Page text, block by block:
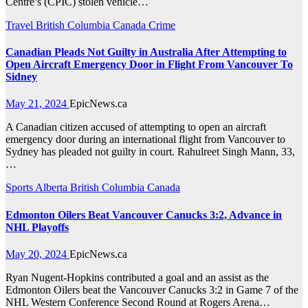
Travel British Columbia Canada Crime
Canadian Pleads Not Guilty in Australia After Attempting to
Open Aircraft Emergency Door in Flight From Vancouver To
Sidney
May 21, 2024 EpicNews.ca
A Canadian citizen accused of attempting to open an aircraft
emergency door during an international flight from Vancouver to
Sydney has pleaded not guilty in court. Rahulreet Singh Mann, 33,
…
Sports Alberta British Columbia Canada
Edmonton Oilers Beat Vancouver Canucks 3:2, Advance in
NHL Playoffs
May 20, 2024 EpicNews.ca
Ryan Nugent-Hopkins contributed a goal and an assist as the
Edmonton Oilers beat the Vancouver Canucks 3:2 in Game 7 of the
NHL Western Conference Second Round at Rogers Arena…